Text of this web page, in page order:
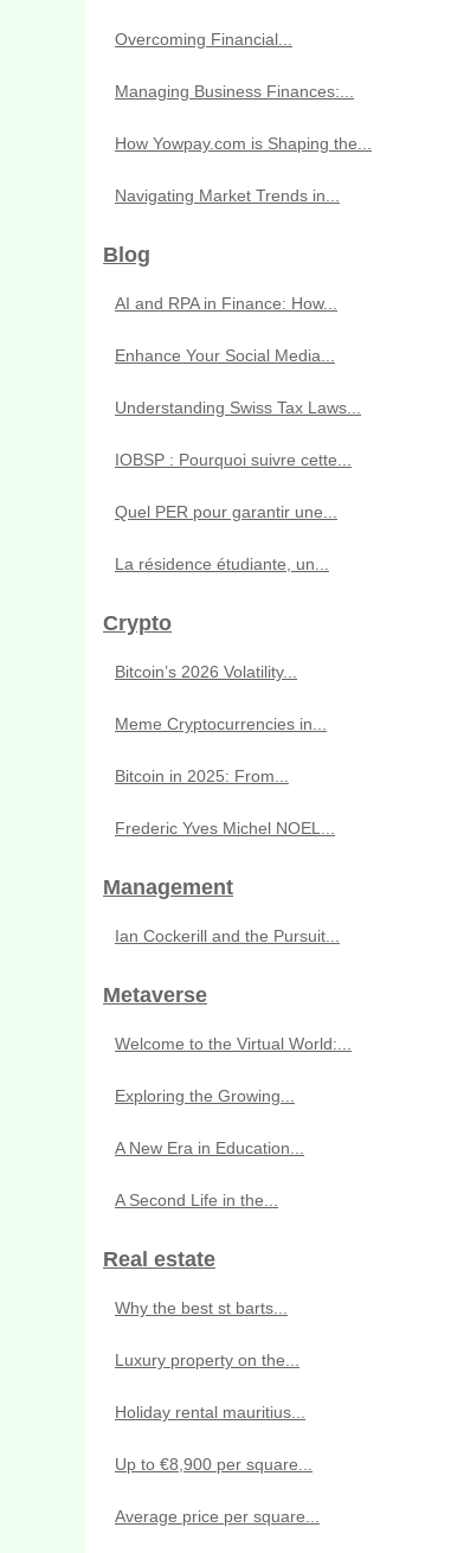
Overcoming Financial...
Managing Business Finances:...
How Yowpay.com is Shaping the...
Navigating Market Trends in...
Blog
AI and RPA in Finance: How...
Enhance Your Social Media...
Understanding Swiss Tax Laws...
IOBSP : Pourquoi suivre cette...
Quel PER pour garantir une...
La résidence étudiante, un...
Crypto
Bitcoin’s 2026 Volatility...
Meme Cryptocurrencies in...
Bitcoin in 2025: From...
Frederic Yves Michel NOEL...
Management
Ian Cockerill and the Pursuit...
Metaverse
Welcome to the Virtual World:...
Exploring the Growing...
A New Era in Education...
A Second Life in the...
Real estate
Why the best st barts...
Luxury property on the...
Holiday rental mauritius...
Up to €8,900 per square...
Average price per square...